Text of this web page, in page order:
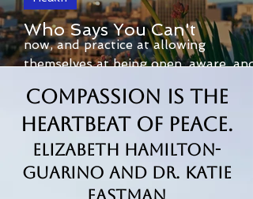
Who Says You Can't
By Gary Kobat For the many that
now, and practice at allowing
themselves at being open, aware, and
Compassion is the
Heartbeat of Peace.
Elizabeth Hamilton-
Guarino and Dr. Katie